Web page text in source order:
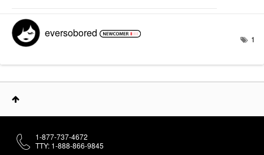
eversobored 1
1-877-737-4672
TTY: 1-888-866-9845